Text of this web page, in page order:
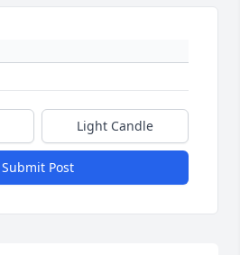
Light Candle
Submit Post